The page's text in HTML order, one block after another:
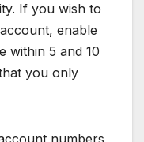
If you wish to
enable
within 5 and 10
you only